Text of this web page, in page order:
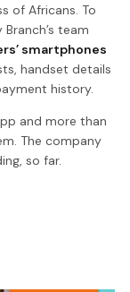
of Africans. To
team
smartphones
handset details
history.
and more than
The company
so far.